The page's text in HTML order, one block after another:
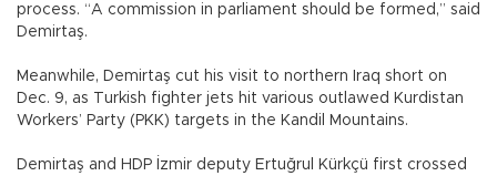
process. “A commission in parliament should be formed,” said
Demirtaş.
Meanwhile, Demirtaş cut his visit to northern Iraq short on
Dec. 9, as Turkish fighter jets hit various outlawed Kurdistan
Workers’ Party (PKK) targets in the Kandil Mountains.
Demirtaş and HDP İzmir deputy Ertuğrul Kürkçü first crossed